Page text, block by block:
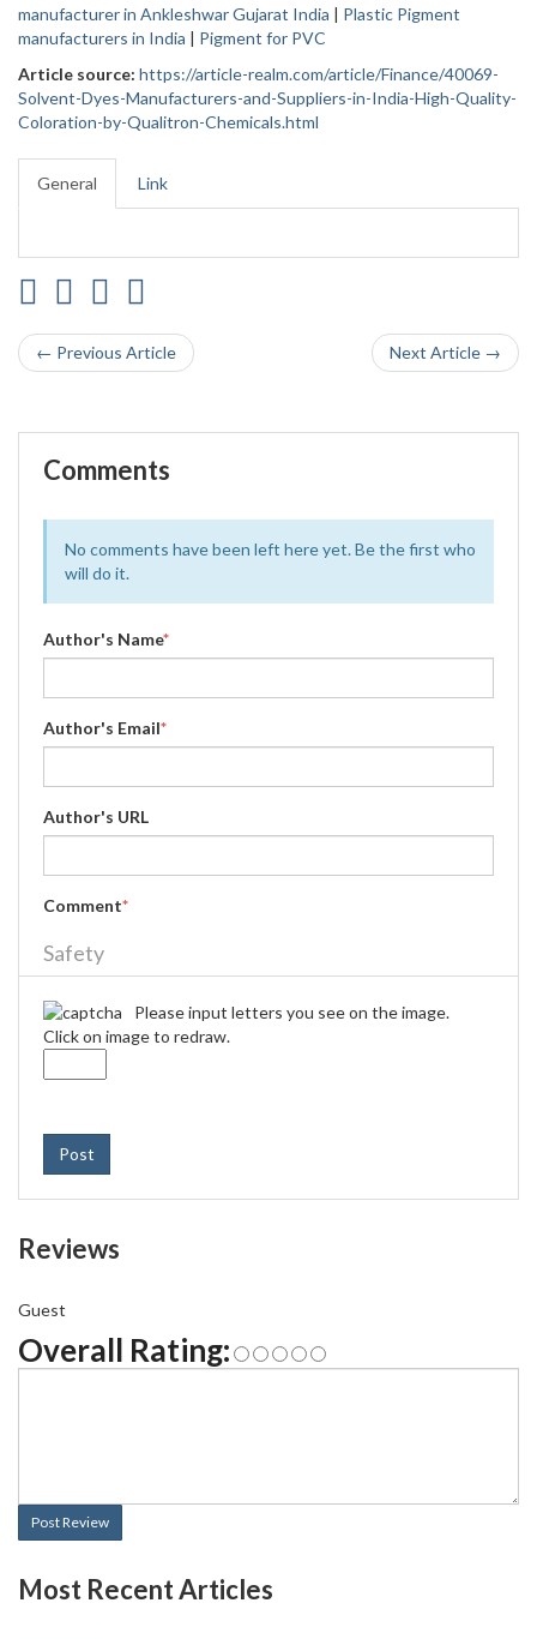
manufacturer in Ankleshwar Gujarat India | Plastic Pigment
manufacturers in India | Pigment for PVC
Article source: https://article-realm.com/article/Finance/40069-
Solvent-Dyes-Manufacturers-and-Suppliers-in-India-High-Quality-
Coloration-by-Qualitron-Chemicals.html
General Link
← Previous Article Next Article →
Comments
No comments have been left here yet. Be the first who
will do it.
Author's Name*
Author's Email*
Author's URL
Comment*
Safety
Please input letters you see on the image.
Click on image to redraw.
Post
Reviews
Guest
Overall Rating:
Post Review
Most Recent Articles